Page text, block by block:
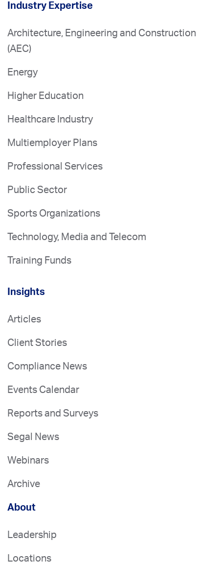
Industry Expertise
Architecture, Engineering and Construction
(AEC)
Energy
Higher Education
Healthcare Industry
Multiemployer Plans
Professional Services
Public Sector
Sports Organizations
Technology, Media and Telecom
Training Funds
Insights
Articles
Client Stories
Compliance News
Events Calendar
Reports and Surveys
Segal News
Webinars
Archive
About
Leadership
Locations